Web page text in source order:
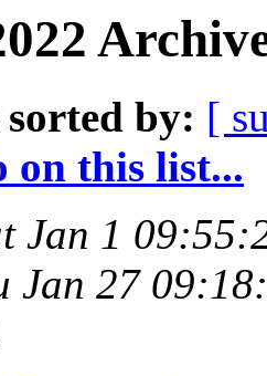
sorted by: [
on this list...
Jan 1
Jan 27